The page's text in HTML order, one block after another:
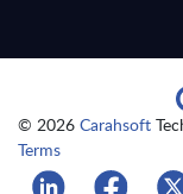
© 2026 Carahsoft
Terms